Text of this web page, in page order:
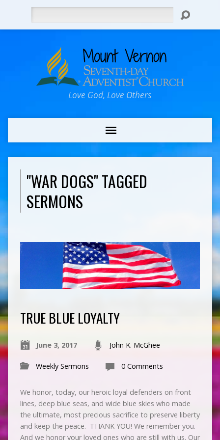
Love God, Love Others
"WAR DOGS" TAGGED
SERMONS
TRUE BLUE LOYALTY
June 3, 2017 John K. McGhee
Weekly Sermons 0 Comments
We honor, today, our heroic loyal defenders on front
lines, deep blue seas, and wide blue skies who made
the ultimate, most precious sacrifice to preserve liberty
and keep the peace. THANK YOU! We remember you.
And we honor your loved ones who are still with us. Our